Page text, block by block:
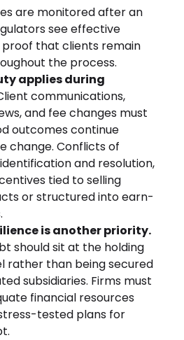
are monitored after an
see effective
that clients remain
the process.
applies during
communications,
and fee changes must
outcomes continue
change. Conflicts of
and resolution,
tied to selling
or structured into earn-
is another priority.
should sit at the holding
rather than being secured
subsidiaries. Firms must
financial resources
tested plans for